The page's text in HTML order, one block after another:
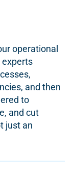
operational
experts
and then
to
and cut
just an